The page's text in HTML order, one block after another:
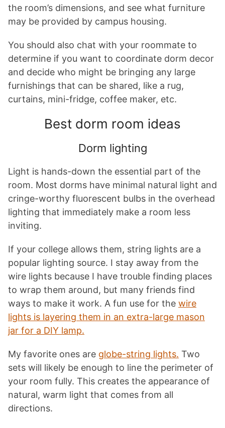
the room’s dimensions, and see what furniture
may be provided by campus housing.
You should also chat with your roommate to
determine if you want to coordinate dorm decor
and decide who might be bringing any large
furnishings that can be shared, like a rug,
curtains, mini-fridge, coffee maker, etc.
Best dorm room ideas
Dorm lighting
Light is hands-down the essential part of the
room. Most dorms have minimal natural light and
cringe-worthy fluorescent bulbs in the overhead
lighting that immediately make a room less
inviting.
If your college allows them, string lights are a
popular lighting source. I stay away from the
wire lights because I have trouble finding places
to wrap them around, but many friends find
ways to make it work. A fun use for the wire
lights is layering them in an extra-large mason
jar for a DIY lamp.
My favorite ones are globe-string lights. Two
sets will likely be enough to line the perimeter of
your room fully. This creates the appearance of
natural, warm light that comes from all
directions.